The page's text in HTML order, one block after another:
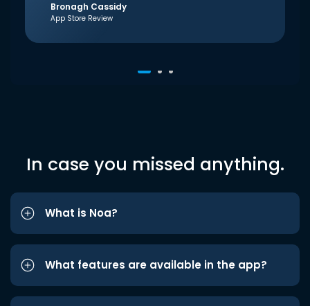
Bronagh Cassidy
App Store Review
In case you missed anything.
What is Noa?
What features are available in the app?